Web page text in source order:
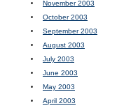
November 2003
October 2003
September 2003
August 2003
July 2003
June 2003
May 2003
April 2003